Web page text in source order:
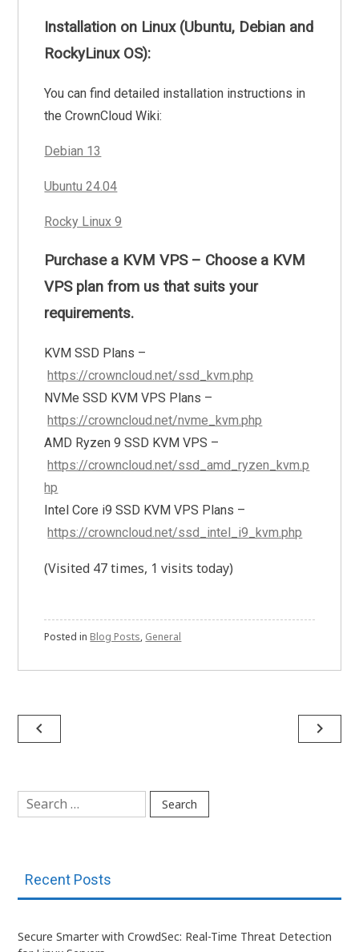
Installation on Linux (Ubuntu, Debian and
RockyLinux OS):
You can find detailed installation instructions in
the CrownCloud Wiki:
Debian 13
Ubuntu 24.04
Rocky Linux 9
Purchase a KVM VPS – Choose a KVM
VPS plan from us that suits your
requirements.
KVM SSD Plans –
https://crowncloud.net/ssd_kvm.php
NVMe SSD KVM VPS Plans –
https://crowncloud.net/nvme_kvm.php
AMD Ryzen 9 SSD KVM VPS –
https://crowncloud.net/ssd_amd_ryzen_kvm.p
hp
Intel Core i9 SSD KVM VPS Plans –
https://crowncloud.net/ssd_intel_i9_kvm.php
(Visited 47 times, 1 visits today)
Posted in Blog Posts, General
Post
navigate_before navigate_next
Search
for:
Recent Posts
Secure Smarter with CrowdSec: Real-Time Threat Detection